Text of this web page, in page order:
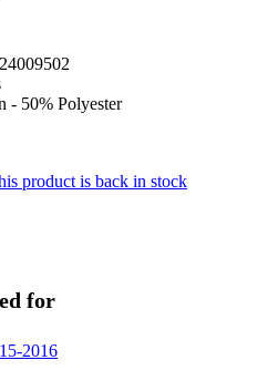
- 50% Polyester
product is back in stock
for